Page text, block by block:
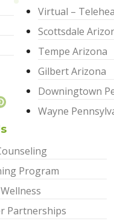
Virtual –
Scottsdale
Tempe Arizona
Gilbert Arizona
Downingtown
Wayne
Program
Partnerships